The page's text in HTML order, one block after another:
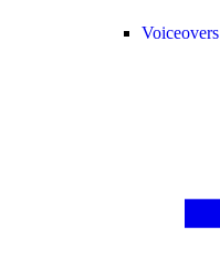
Voiceovers